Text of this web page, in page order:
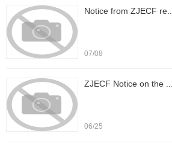
Notice from ZJECF re...
07/08
ZJECF Notice on the ...
06/25